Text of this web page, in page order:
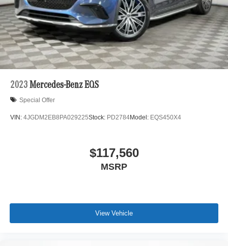
2023 Mercedes-Benz EQS
Special Offer
VIN: 4JGDM2EB8PA029225Stock: PD2784Model: EQS450X4
$117,560
MSRP
View Vehicle